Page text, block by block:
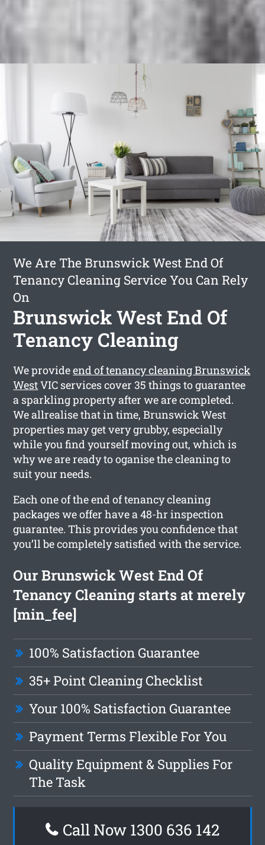
We Are The Brunswick West End Of
Tenancy Cleaning Service You Can Rely
On
Brunswick West End Of
Tenancy Cleaning
We provideend of tenancy cleaning Brunswick
WestVIC services cover 35 things to guarantee
a sparkling property after we are completed.
We allrealise that in time, Brunswick West
properties may get very grubby, especially
while you find yourself moving out, which is
why we are ready to oganise the cleaning to
suit your needs.
Each one of the end of tenancy cleaning
packages we offer have a 48-hr inspection
guarantee. This provides you confidence that
you’ll be completely satisfied with the service.
Our Brunswick West End Of
Tenancy Cleaning starts at merely
[min_fee]
100% Satisfaction Guarantee
35+ Point Cleaning Checklist
Your 100% Satisfaction Guarantee
Payment Terms Flexible For You
Quality Equipment & Supplies For
The Task
Call Now 1300 636 142